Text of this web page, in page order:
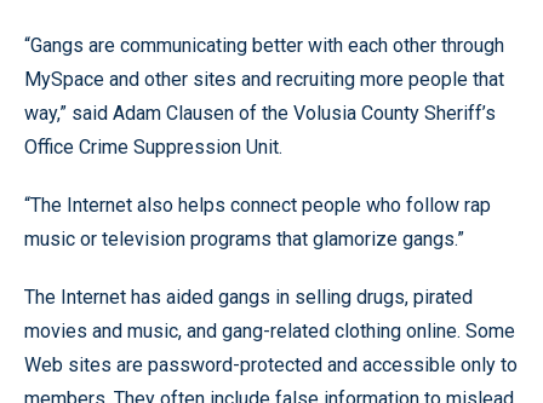
“Gangs are communicating better with each other through
MySpace and other sites and recruiting more people that
way,” said Adam Clausen of the Volusia County Sheriff’s
Office Crime Suppression Unit.
“The Internet also helps connect people who follow rap
music or television programs that glamorize gangs.”
The Internet has aided gangs in selling drugs, pirated
movies and music, and gang-related clothing online. Some
Web sites are password-protected and accessible only to